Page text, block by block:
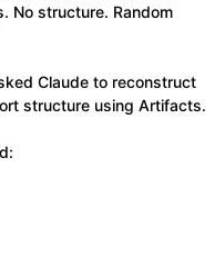
No structure. Random
Claude to reconstruct
structure using Artifacts.